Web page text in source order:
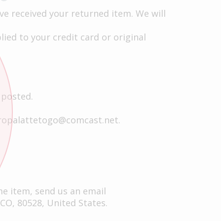
received your returned item. We will
to your credit card or original
.
item, send us an email
80528, United States.